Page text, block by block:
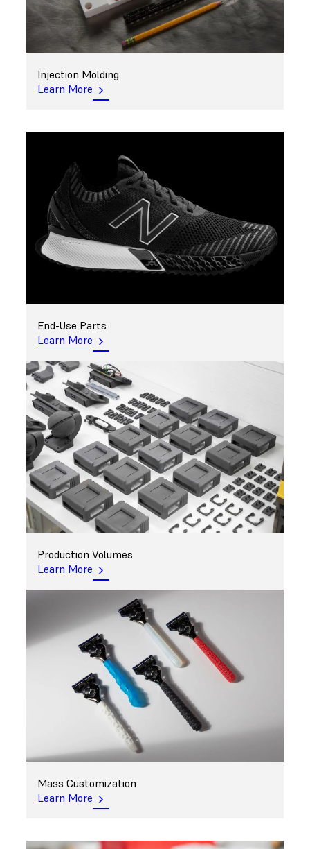
Injection Molding
Learn More
End-Use Parts
Learn More
Production Volumes
Learn More
Mass Customization
Learn More